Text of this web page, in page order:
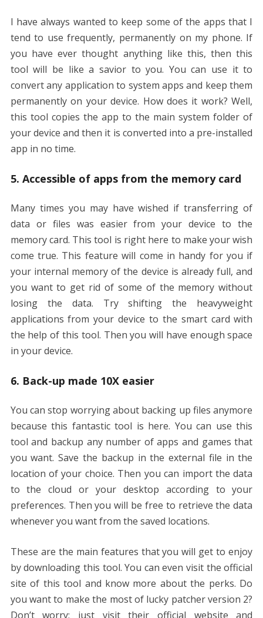
I have always wanted to keep some of the apps that I
tend to use frequently, permanently on my phone. If
you have ever thought anything like this, then this
tool will be like a savior to you. You can use it to
convert any application to system apps and keep them
permanently on your device. How does it work? Well,
this tool copies the app to the main system folder of
your device and then it is converted into a pre-installed
app in no time.
5. Accessible of apps from the memory card
Many times you may have wished if transferring of
data or files was easier from your device to the
memory card. This tool is right here to make your wish
come true. This feature will come in handy for you if
your internal memory of the device is already full, and
you want to get rid of some of the memory without
losing the data. Try shifting the heavyweight
applications from your device to the smart card with
the help of this tool. Then you will have enough space
in your device.
6. Back-up made 10X easier
You can stop worrying about backing up files anymore
because this fantastic tool is here. You can use this
tool and backup any number of apps and games that
you want. Save the backup in the external file in the
location of your choice. Then you can import the data
to the cloud or your desktop according to your
preferences. Then you will be free to retrieve the data
whenever you want from the saved locations.
These are the main features that you will get to enjoy
by downloading this tool. You can even visit the official
site of this tool and know more about the perks. Do
you want to make the most of lucky patcher version 2?
Don’t worry; just visit their official website and